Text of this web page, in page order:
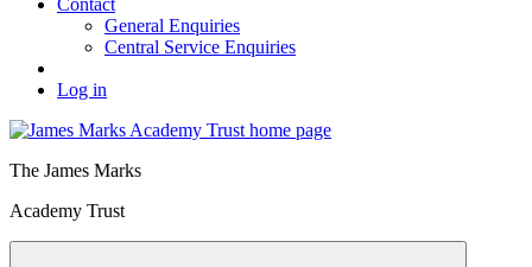
Contact
General Enquiries
Central Service Enquiries
Log in
The James Marks
Academy Trust